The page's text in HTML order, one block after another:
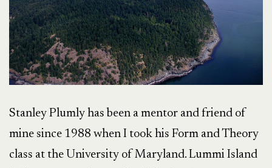
Stanley Plumly has been a mentor and friend of
mine since 1988 when I took his Form and Theory
class at the University of Maryland. Lummi Island